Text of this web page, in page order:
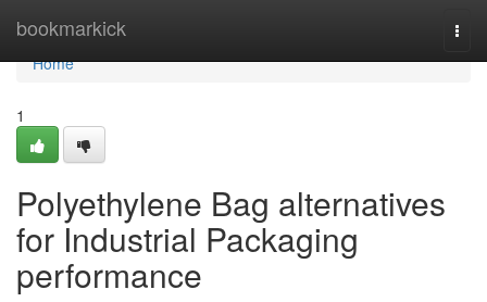
bookmarkick
Home
Home
1
Polyethylene Bag alternatives
for Industrial Packaging
performance